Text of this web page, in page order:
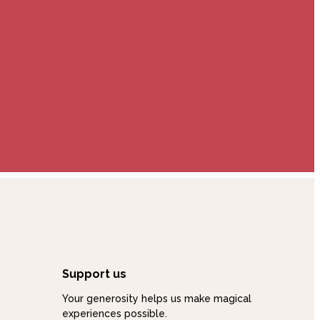
Support us
Your generosity helps us make magical
experiences possible.